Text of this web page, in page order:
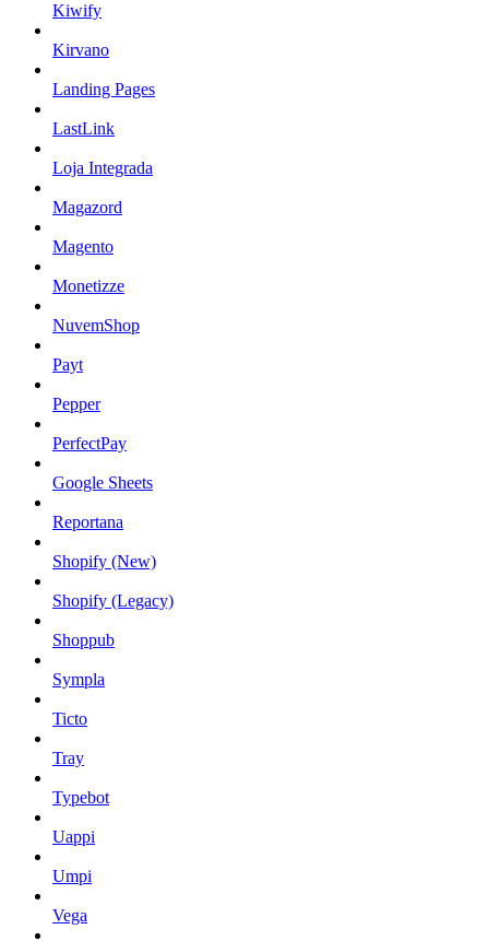
Kiwify
Kirvano
Landing Pages
LastLink
Loja Integrada
Magazord
Magento
Monetizze
NuvemShop
Payt
Pepper
PerfectPay
Google Sheets
Reportana
Shopify (New)
Shopify (Legacy)
Shoppub
Sympla
Ticto
Tray
Typebot
Uappi
Umpi
Vega